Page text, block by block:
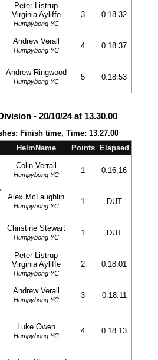
Peter Listrup
Virginia Ayliffe
Humpybong YC
3 0.18.32
Andrew Verall
Humpybong YC 4 0.18.37
Andrew Ringwood
Humpybong YC 5 0.18.53
- 20/10/24 at 13.30.00
Finish time, Time: 13.27.00
HelmName Points Elapsed
Colin Verrall
Humpybong YC 1 0.16.16
Alex McLaughlin
Humpybong YC 1 DUT
Christine Stewart
Humpybong YC 1 DUT
Peter Listrup
Virginia Ayliffe
Humpybong YC
2 0.18.01
Andrew Verall
Humpybong YC 3 0.18.11
Luke Owen
Humpybong YC
4 0.18.13